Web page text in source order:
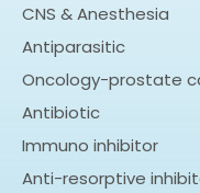
CNS & Anesthesia
Antiparasitic
Oncology-prostate
Antibiotic
Immuno inhibitor
Anti-resorptive